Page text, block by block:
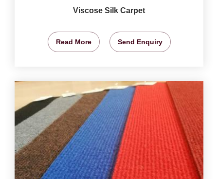
Viscose Silk Carpet
Read More Send Enquiry